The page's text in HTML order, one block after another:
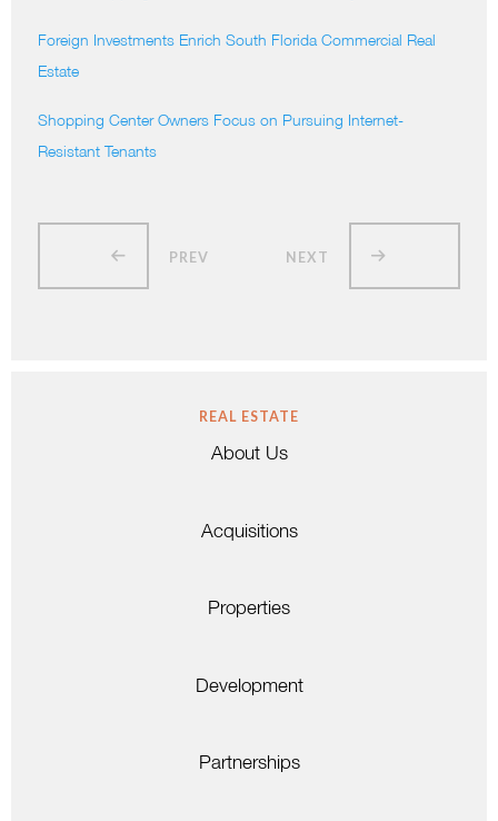
Foreign Investments Enrich South Florida Commercial Real
Estate
Shopping Center Owners Focus on Pursuing Internet-
Resistant Tenants
PREV NEXT
REAL ESTATE
About Us
Acquisitions
Properties
Development
Partnerships